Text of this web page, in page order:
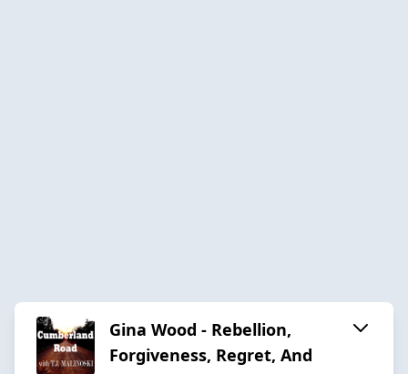
Gina Wood - Rebellion,
Forgiveness, Regret, And